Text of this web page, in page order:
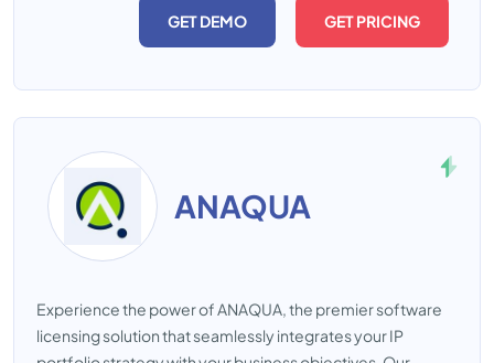
GET DEMO GET PRICING
ANAQUA
Experience the power of ANAQUA, the premier software
licensing solution that seamlessly integrates your IP